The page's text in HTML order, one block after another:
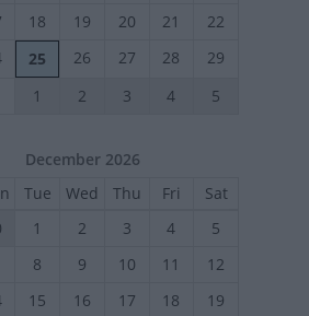
18 19 20 21
22
25 26 27 28
29
1 2 3 4 5
December 2026
Tue Wed Thu Fri
Sat
1 2 3 4
5
8 9 10 11
12
15 16 17 18
19